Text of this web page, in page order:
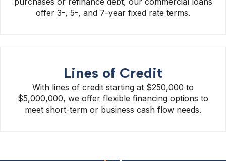
offer 3-, 5-, and 7-year fixed rate terms.
Lines of Credit
With lines of credit starting at $250,000 to
$5,000,000, we offer flexible financing options to
meet short-term or business cash flow needs.